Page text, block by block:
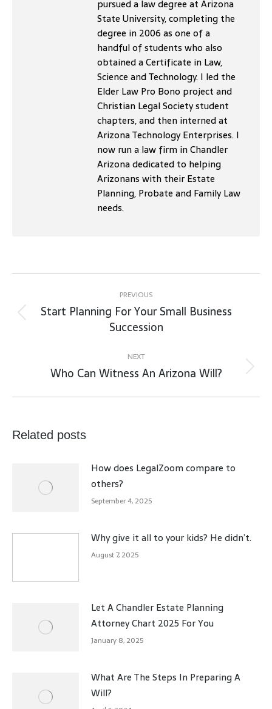
pursued a law degree at Arizona
State University, completing the
degree in 2006 as one of a
handful of students who also
obtained a Certificate in Law,
Science and Technology. I led the
Elder Law Pro Bono project and
Christian Legal Society student
chapters, and then interned at
Arizona Technology Enterprises. I
now run a law firm in Chandler
Arizona dedicated to helping
Arizonans with their Estate
Planning, Probate and Family Law
needs.
PREVIOUS
Previous
post:
Start Planning For Your Small Business
Succession
NEXT
Next
Who Can Witness An Arizona Will?
Related posts
How does LegalZoom compare to
others?
September 4, 2025
Why give it all to your kids? He didn’t.
August 7, 2025
Let A Chandler Estate Planning
Attorney Chart 2025 For You
January 8, 2025
What Are The Steps In Preparing A
Will?